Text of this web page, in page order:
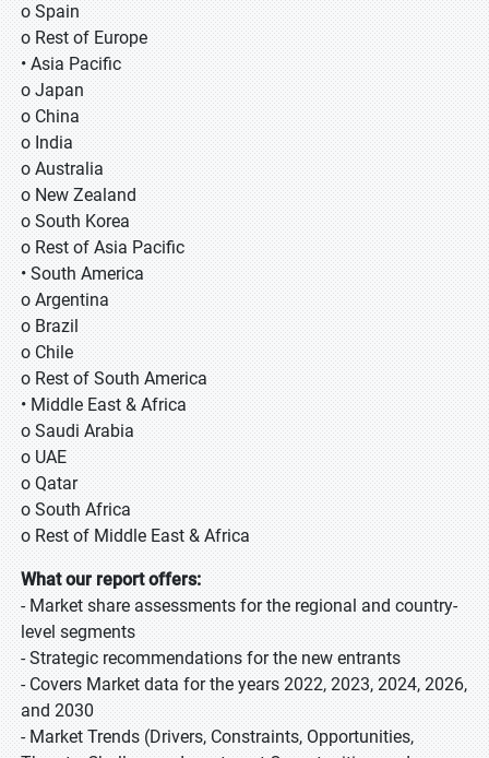
o Spain
o Rest of Europe
• Asia Pacific
o Japan
o China
o India
o Australia
o New Zealand
o South Korea
o Rest of Asia Pacific
• South America
o Argentina
o Brazil
o Chile
o Rest of South America
• Middle East & Africa
o Saudi Arabia
o UAE
o Qatar
o South Africa
o Rest of Middle East & Africa
What our report offers:
- Market share assessments for the regional and country-
level segments
- Strategic recommendations for the new entrants
- Covers Market data for the years 2022, 2023, 2024, 2026,
and 2030
- Market Trends (Drivers, Constraints, Opportunities,